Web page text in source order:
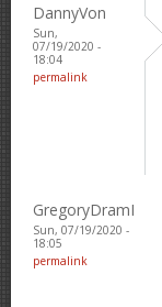
DannyVon
Sun,
07/19/2020 -
18:04
permalink
GregoryDramI
Sun, 07/19/2020 -
18:05
permalink